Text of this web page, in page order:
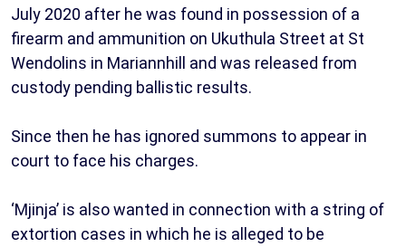
July 2020 after he was found in possession of a
firearm and ammunition on Ukuthula Street at St
Wendolins in Mariannhill and was released from
custody pending ballistic results.
Since then he has ignored summons to appear in
court to face his charges.
‘Mjinja’ is also wanted in connection with a string of
extortion cases in which he is alleged to be